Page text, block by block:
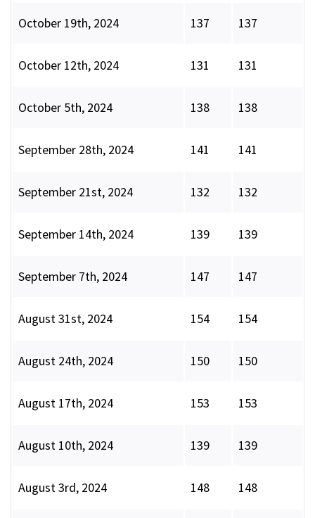
October 19th, 2024 137 137
October 12th, 2024 131 131
October 5th, 2024 138 138
September 28th, 2024 141 141
September 21st, 2024 132 132
September 14th, 2024 139 139
September 7th, 2024 147 147
August 31st, 2024 154 154
August 24th, 2024 150 150
August 17th, 2024 153 153
August 10th, 2024 139 139
August 3rd, 2024 148 148